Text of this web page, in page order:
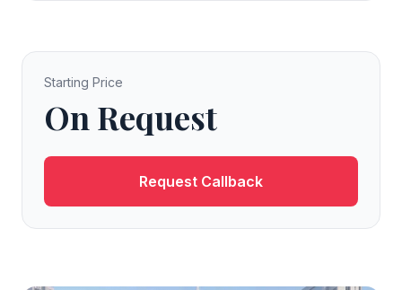
Starting Price
On Request
Request Callback